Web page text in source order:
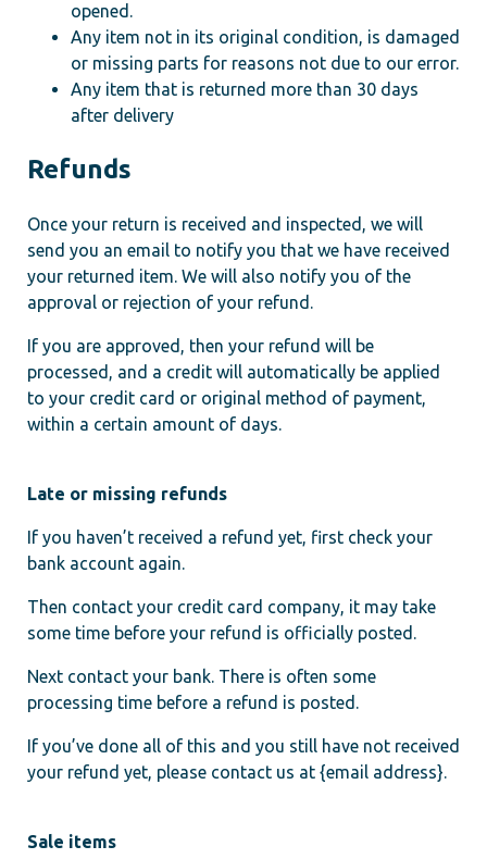
opened.
Any item not in its original condition, is damaged
or missing parts for reasons not due to our error.
Any item that is returned more than 30 days
after delivery
Refunds
Once your return is received and inspected, we will
send you an email to notify you that we have received
your returned item. We will also notify you of the
approval or rejection of your refund.
If you are approved, then your refund will be
processed, and a credit will automatically be applied
to your credit card or original method of payment,
within a certain amount of days.
Late or missing refunds
If you haven’t received a refund yet, first check your
bank account again.
Then contact your credit card company, it may take
some time before your refund is officially posted.
Next contact your bank. There is often some
processing time before a refund is posted.
If you’ve done all of this and you still have not received
your refund yet, please contact us at {email address}.
Sale items